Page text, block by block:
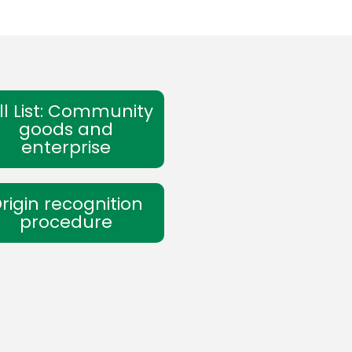
List: Community
goods and
enterprise
recognition
procedure